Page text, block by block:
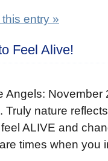
entry »
Feel Alive!
Angels:
Truly nature
ALIVE and
times when you